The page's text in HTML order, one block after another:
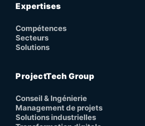
Expertises
Compétences
Secteurs
Solutions
ProjectTech Group
Conseil & Ingénierie
Management de projets
Solutions industrielles